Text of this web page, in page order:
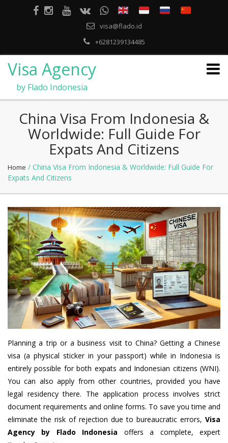
visa@flado.id
+6281239134485
Visa Agency
by Flado Indonesia
China Visa From Indonesia &
Worldwide: Full Guide For
Expats And Citizens
Home / China Visa From Indonesia & Worldwide: Full Guide For
Expats And Citizens
Planning a trip or a business visit to China? Getting a Chinese
visa (a physical sticker in your passport) while in Indonesia is
entirely possible for both expats and Indonesian citizens (WNI).
You can also apply from other countries, provided you have
legal residency there. The application process involves strict
document requirements and online forms. To save you time and
eliminate the risk of rejection due to bureaucratic errors, Visa
Agency by Flado Indonesia offers a complete, expert